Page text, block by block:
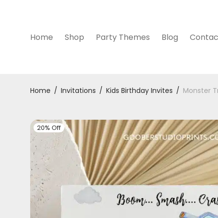
Home Shop Party Themes Blog
Home / Invitations / Kids Birthday Invites / Monster
20% Off